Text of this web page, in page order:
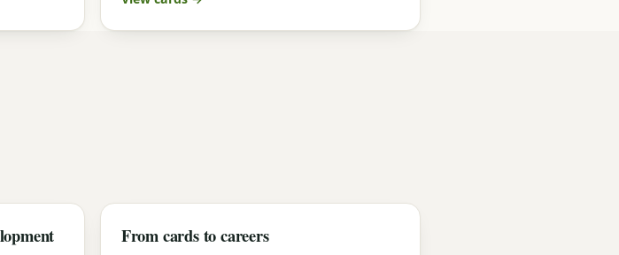
From cards to careers